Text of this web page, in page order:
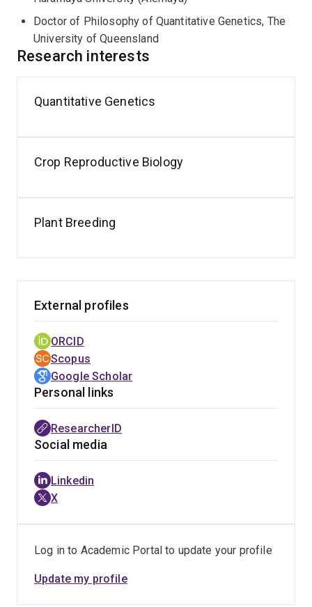
accelerate the rate of genetic gain in breeding
programs.
Doctor of Philosophy of Quantitative Genetics, The
University of Queensland
Research interests
Quantitative Genetics
Crop Reproductive Biology
Plant Breeding
External profiles
ORCID
Scopus
Google Scholar
Personal links
ResearcherID
Social media
Linkedin
X
Log in to Academic Portal to update your profile
Update my profile